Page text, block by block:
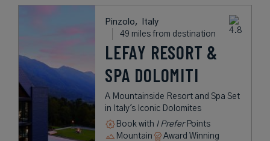
Pinzolo,
Italy
49 miles from destination
LEFAY RESORT &
SPA DOLOMITI
A Mountainside Resort and Spa Set
in Italy's Iconic Dolomites
Book with I PreferPoints
Mountain
Award Winning